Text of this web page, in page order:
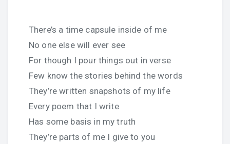
There’s a time capsule inside of me
No one else will ever see
For though I pour things out in verse
Few know the stories behind the words
They’re written snapshots of my life
Every poem that I write
Has some basis in my truth
They’re parts of me I give to you